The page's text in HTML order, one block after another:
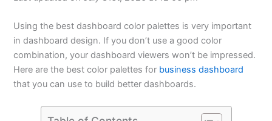
Using the best dashboard color palettes is very important
in dashboard design. If you don’t use a good color
combination, your dashboard viewers won’t be impressed.
Here are the best color palettes for business dashboard
that you can use to build better dashboards.